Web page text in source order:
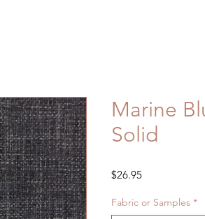
Marine
Solid
$26.95Price
Fabric or Samples *